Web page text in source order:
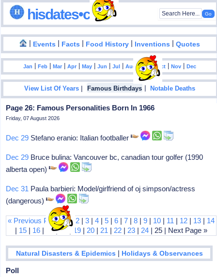
hisdates•com
| Events | Facts | Food History | Inventions |Quotes
Jan |Feb |Mar |Apr |May |Jun |Jul |Aug|Sep|Oct |Nov |Dec
View List Of Years | Famous Birthdays |Notable Deaths
Page 26: Famous Personalities Born In 1966
Friday, 07 August 2026
Dec 29 Stefano eranio: Italian footballer
Dec 29 Bruce bulina: Vancouver bc, canadian tour golfer (1990
alberta open)
Dec 31 Paula barbieri: Model/girlfriend of oj simpson/actress
(dangerous)
« Previous Page|1| 2 |3 |4 |5 |6 |7 |8 |9 | 10 | 11 | 12 | 13 | 14
| 15 | 16 | 17|18 19 | 20 | 21 | 22 | 23 | 24 | 25 | Next Page »
Natural Disasters & Epidemics | Holidays & Observances
Poll